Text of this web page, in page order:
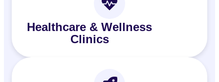
Healthcare & Wellness
Clinics